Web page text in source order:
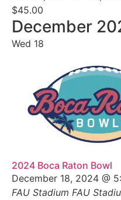
$45.00
December
Wed 18
2024 Boca Raton Bowl
December 18, 2024 @
FAU Stadium FAU